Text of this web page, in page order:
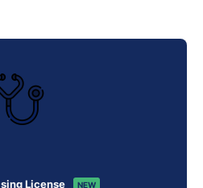
License NEW